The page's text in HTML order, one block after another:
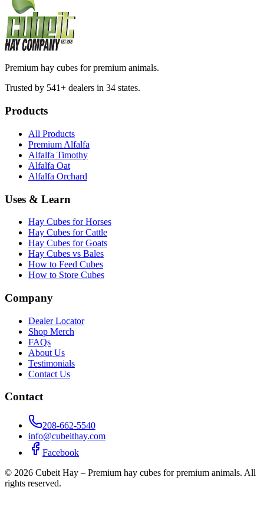
Premium hay cubes for premium animals.
Trusted by 541+ dealers in 34 states.
Products
All Products
Premium Alfalfa
Alfalfa Timothy
Alfalfa Oat
Alfalfa Orchard
Uses & Learn
Hay Cubes for Horses
Hay Cubes for Cattle
Hay Cubes for Goats
Hay Cubes vs Bales
How to Feed Cubes
How to Store Cubes
Company
Dealer Locator
Shop Merch
FAQs
About Us
Testimonials
Contact Us
Contact
208-662-5540
info@cubeithay.com
Facebook
© 2026 Cubeit Hay – Premium hay cubes for premium animals. All
rights reserved.